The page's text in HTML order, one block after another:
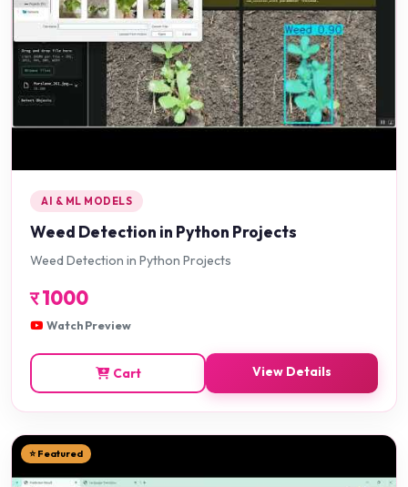
AI & ML MODELS
Weed Detection in Python Projects
Weed Detection in Python Projects
र1000
Watch Preview
Cart View Details
⭐ Featured